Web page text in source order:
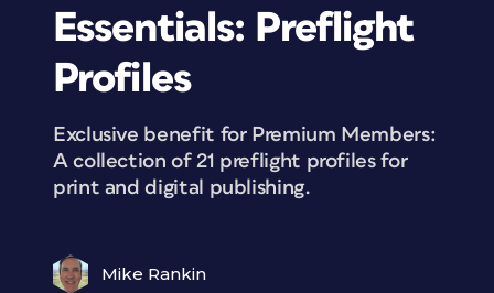
Essentials: Preflight
Profiles
Exclusive benefit for Premium Members:
A collection of 21 preflight profiles for
print and digital publishing.
Mike Rankin